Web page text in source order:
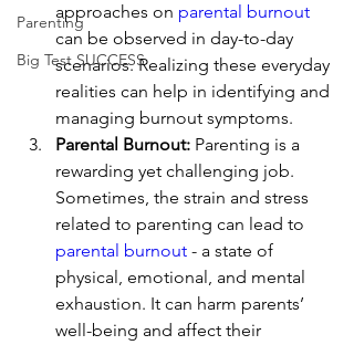
Parenting
Big Test SUCCESS
approaches on parental burnout
can be observed in day-to-day
scenarios. Realizing these everyday
realities can help in identifying and
managing burnout symptoms.
Parental Burnout: Parenting is a
rewarding yet challenging job.
Sometimes, the strain and stress
related to parenting can lead to
parental burnout - a state of
physical, emotional, and mental
exhaustion. It can harm parents’
well-being and affect their